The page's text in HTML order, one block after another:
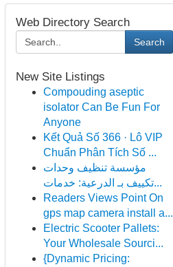
Web Directory Search
Search
New Site Listings
Compouding aseptic
isolator Can Be Fun For
Anyone
Kết Quả Số 366 · Lô VIP
Chuẩn Phân Tích Số ...
مؤسسة تنظيف وحدات
تكييف بـ الدرعية: خدمات...
Readers Views Point On
gps map camera install a...
Electric Scooter Pallets:
Your Wholesale Sourci...
{Dynamic Pricing: